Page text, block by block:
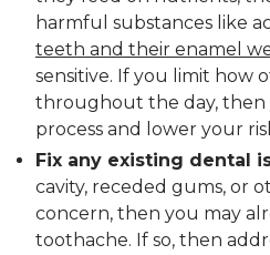
harmful substances like
teeth and their enamel
sensitive. If you limit how
throughout the day, then
process and lower your
Fix any existing dental
cavity, receded gums, or
concern, then you may
toothache. If so, then